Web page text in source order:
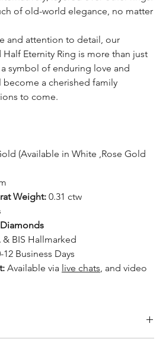
of old-world elegance, no matter
and attention to detail, our
Eternity Ring is more than just
a symbol of enduring love and
a cherished family
to come.
(Available in White ,Rose Gold
Weight: 0.31 ctw
& BIS Hallmarked
12 Business Days
Available via live chats , and video